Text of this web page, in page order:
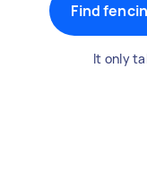
Find
It only